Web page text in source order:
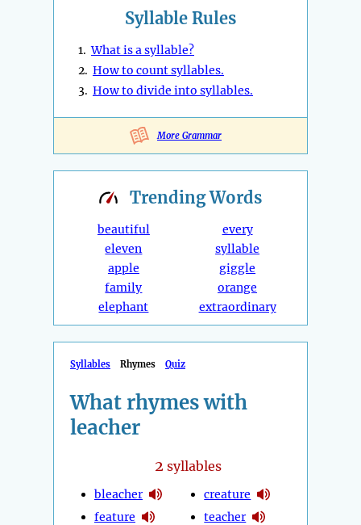
Syllable Rules
1.What is a syllable?
2. How to count syllables.
3. How to divide into syllables.
More Grammar
TrendingWords
beautiful
eleven
apple
family
elephant
every
syllable
giggle
orange
extraordinary
Syllables Rhymes Quiz
What rhymes with
leacher
2 syllables
bleacher
feature
creature
teacher